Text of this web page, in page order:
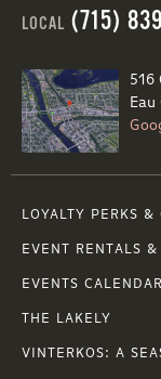
LOCAL (715)
516
Eau
LOYALTY PERKS &
EVENT RENTALS
EVENTS CALENDAR
THE LAKELY
VINTERKOS: A